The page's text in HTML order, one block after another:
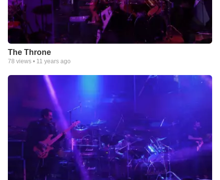
The Throne
78 views • 11 years ago